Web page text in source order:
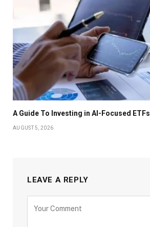
A Guide To Investing in AI-Focused ETFs
AUGUST 5, 2026
LEAVE A REPLY